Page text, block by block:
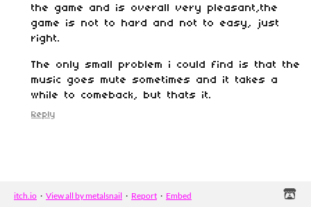
the game and is overall very pleasant,the
game is not to hard and not to easy, just
right.
The only small problem i could find is that the
music goes mute sometimes and it takes a
while to comeback, but thats it.
Reply
itch.io · View all by metalsnail · Report · Embed